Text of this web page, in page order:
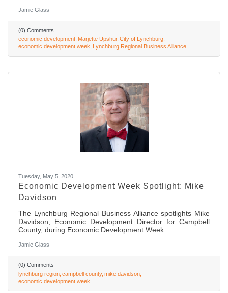
Jamie Glass
(0) Comments
economic development Marjette Upshur City of Lynchburg
economic development week
Lynchburg Regional Business Alliance
Tuesday, May 5, 2020
Economic Development Week Spotlight: Mike
Davidson
The Lynchburg Regional Business Alliance spotlights Mike
Davidson, Economic Development Director for Campbell
County, during Economic Development Week.
Jamie Glass
(0) Comments
lynchburg region campbell county mike davidson
economic development week